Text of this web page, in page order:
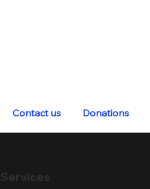
Contact us Donations
Services